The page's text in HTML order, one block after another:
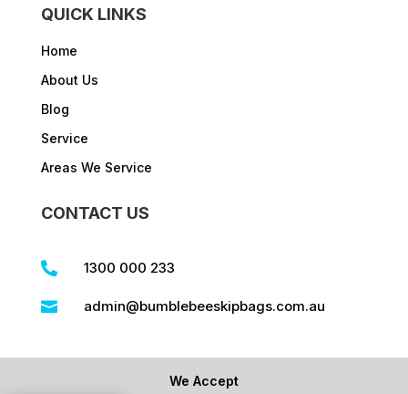
QUICK LINKS
Home
About Us
Blog
Service
Areas We Service
CONTACT US
 1300 000 233
 admin@bumblebeeskipbags.com.au
We Accept